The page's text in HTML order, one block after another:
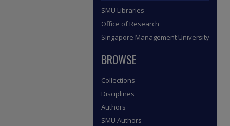
SMU Libraries
Office of Research
Singapore Management University
BROWSE
Collections
Disciplines
Authors
SMU Authors